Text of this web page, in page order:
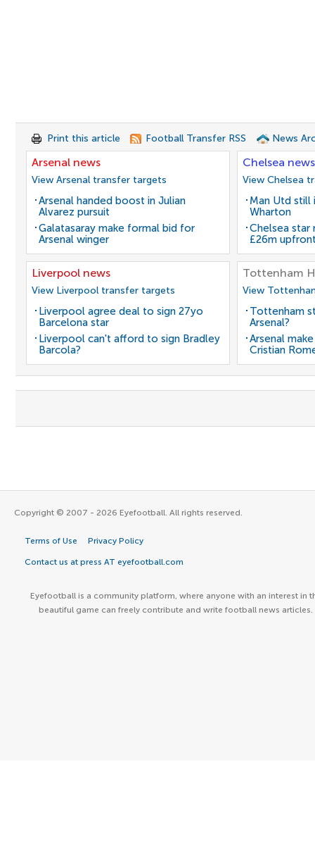
Print this article Football Transfer RSS News
Arsenal news
View Arsenal transfer targets
Arsenal handed boost in Julian
Alvarez pursuit
Galatasaray make formal bid for
Arsenal winger
Chelsea news
View Chelsea
Man Utd still
Wharton
Chelsea
£26m
Liverpool news
View Liverpool transfer targets
Liverpool agree deal to sign 27yo
Barcelona star
Liverpool can't afford to sign Bradley
Barcola?
Tottenham
View
Tottenham
Arsenal?
Arsenal
Cristian
Copyright © 2007 - 2026 Eyefootball. All rights reserved.
Terms of Use Privacy Policy
Contact us at press AT eyefootball.com
Eyefootball is a community platform, where anyone with an interest in
beautiful game can freely contribute and write football news articles.